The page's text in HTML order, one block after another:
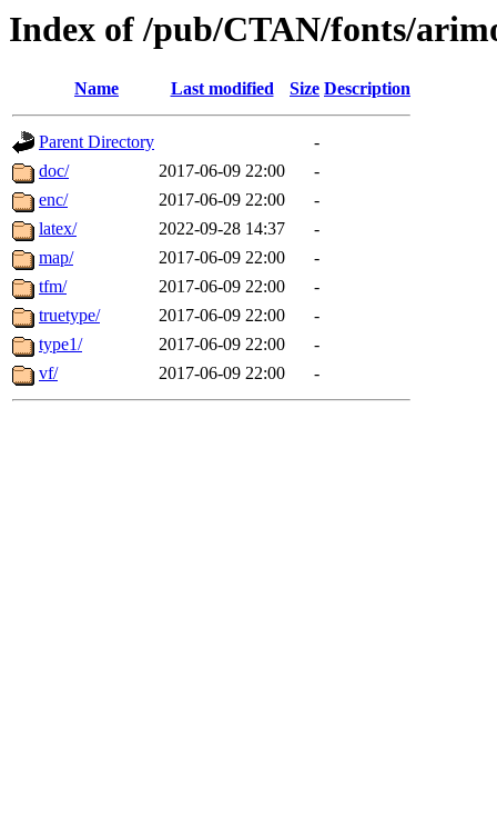
Index of /pub/CTAN/fonts/
Name Last modified Size Description
Parent Directory
-
doc/
2017-06-09 22:00
-
enc/
2017-06-09 22:00
-
latex/
2022-09-28 14:37
-
map/
2017-06-09 22:00
-
tfm/
2017-06-09 22:00
-
truetype/
2017-06-09 22:00
-
type1/
2017-06-09 22:00
-
vf/
2017-06-09 22:00 -